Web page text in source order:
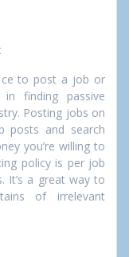
to post a job or
in finding passive
Posting jobs on
posts and search
you’re willing to
policy is per job
It’s a great way to
of irrelevant